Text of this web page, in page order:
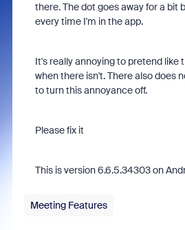
there. The dot goes away for a bit
every time I'm in the app.
It's really annoying to pretend like
when there isn't. There also does
to turn this annoyance off.
Please fix it
This is version 6.6.5.34303 on
Meeting Features